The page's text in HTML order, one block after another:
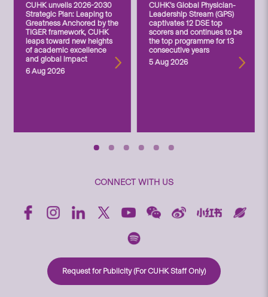
CUHK unveils 2026-2030
Strategic Plan: Leaping to
Greatness Anchored by the
TIGER framework, CUHK
leaps toward new heights
of academic excellence
and global impact
6 Aug 2026
CUHK’s Global Physician-
Leadership Stream (GPS)
captivates 12 DSE top
scorers and continues to be
the top programme for 13
consecutive years
5 Aug 2026
CONNECT WITH US
Request for Publicity (For CUHK Staff Only)